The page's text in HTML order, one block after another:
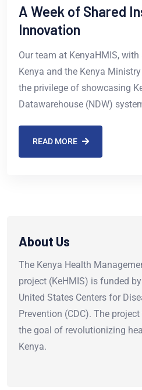
A Week of Shared
Innovation
Our team at KenyaHMIS,
Kenya and the Kenya
the privilege of showcasing
Datawarehouse (NDW)
READ MORE
About Us
The Kenya Health
project (KeHMIS) is funded
United States Centers for
Prevention (CDC). The
the goal of revolutionizing
Kenya.